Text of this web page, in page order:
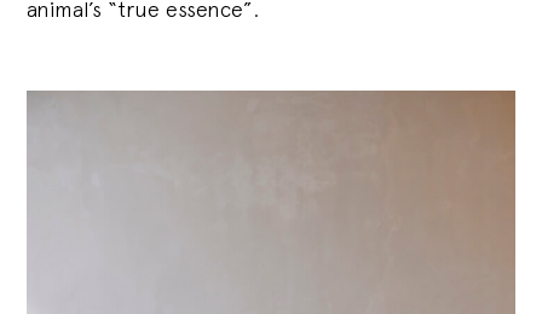
animal’s “true essence”.